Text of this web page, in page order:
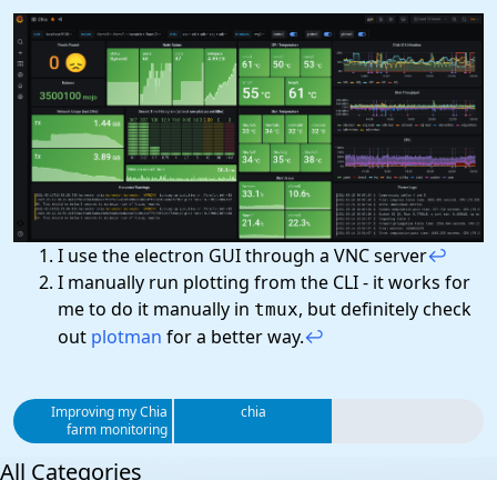
I use the electron GUI through a VNC server↩
I manually run plotting from the CLI - it works for
me to do it manually in tmux, but definitely check
out plotman for a better way.↩
Improving my Chia
farm monitoring
chia
All Categories